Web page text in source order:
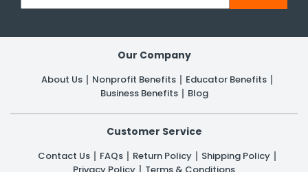
Our Company
About Us Nonprofit Benefits
Educator Benefits
Business Benefits
Blog
Customer Service
Contact Us FAQs Return Policy
Shipping Policy